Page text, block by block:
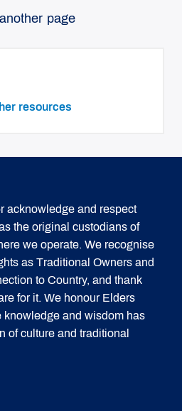
page
resources
acknowledge and respect
the original custodians of
we operate. We recognise
as Traditional Owners and
to Country, and thank
for it. We honour Elders
knowledge and wisdom has
of culture and traditional